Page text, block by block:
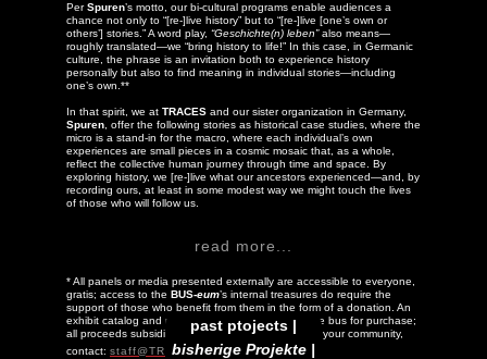
PerSpuren’s motto, our bi-cultural programs enable audiences a
chance not only to “[re-]live history” but to “[re-]live [one’s own or
others’] stories.” A word play, “Geschichte(n) leben”also means—
roughly translated—we “bring history to life!” In this case, in Germanic
culture, the phrase is an invitation both to experience history
personally but also to find meaning in individual stories—including
one’s own.**
In that spirit, we at TRACES and our sister organization in Germany,
Spuren , offer the following stories as historical case studies, where the
micro is a stand-in for the macro, where each individual’s own
experiences are small pieces in a cosmic mosaic that, as a whole,
reflect the collective human journey through time and space. By
exploring history, we [re-]live what our ancestors experienced—and, by
recording ours, at least in some modest way we might touch the lives
of those who will follow us.
read more...
* All panels or media presented externally are accessible to everyone,
gratis; access to the BUS-eum’s internal treasures do require the
support of those who benefit from them in the form of a donation. An
exhibit catalog and related titles are available in the bus for purchase;
all proceeds subsidize the tour. To host theBUS
in your community,
contact: staff@TRACES.org
past ptojects |
bisherige Projekte |